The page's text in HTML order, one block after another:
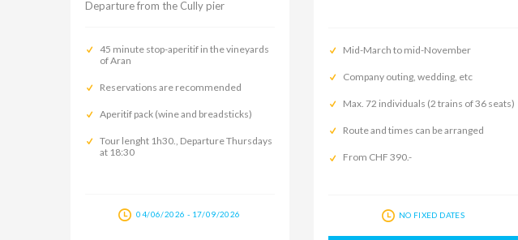
Departure from the Cully pier
45 minute stop-aperitif in the vineyards
of Aran
Reservations are recommended
Aperitif pack (wine and breadsticks)
Tour lenght 1h30., Departure Thursdays
at 18:30
04/06/2026 - 17/09/2026
Mid-March to mid-November
Company outing, wedding, etc
Max. 72 individuals (2 trains of 36 seats)
Route and times can be arranged
From CHF 390.-
NO FIXED DATES